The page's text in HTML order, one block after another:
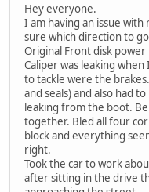
Hey everyone.
I am having an issue
sure which direction to
Original Front disk
Caliper was leaking
to tackle were the
and seals) and also had
leaking from the boot.
together. Bled all four
block and everything
right.
Took the car to work
after sitting in the drive